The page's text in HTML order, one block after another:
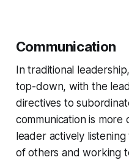
Communication
In traditional
top-down, with the
directives to
communication is
leader actively
of others and working